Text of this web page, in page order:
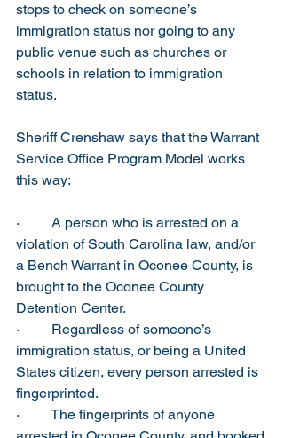
stops to check on someone’s
immigration status nor going to any
public venue such as churches or
schools in relation to immigration
status.
Sheriff Crenshaw says that the Warrant
Service Office Program Model works
this way:
·         A person who is arrested on a
violation of South Carolina law, and/or
a Bench Warrant in Oconee County, is
brought to the Oconee County
Detention Center.
·         Regardless of someone’s
immigration status, or being a United
States citizen, every person arrested is
fingerprinted.
·         The fingerprints of anyone